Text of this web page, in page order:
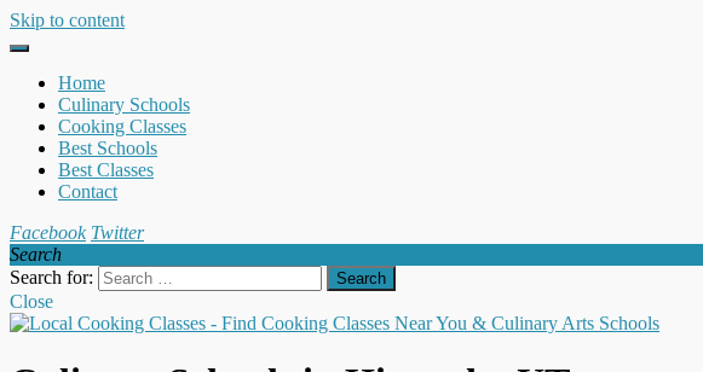
Skip to content
Home
Culinary Schools
Cooking Classes
Best Schools
Best Classes
Contact
Facebook Twitter
Search
Search for:
Close